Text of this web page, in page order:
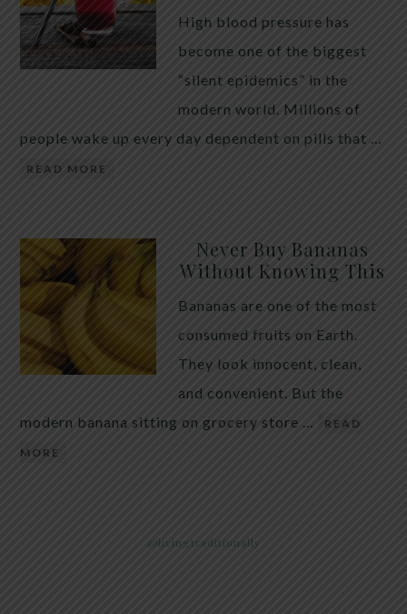
High blood pressure has
become one of the biggest
“silent epidemics” in the
modern world. Millions of
people wake up every day dependent on pills that …
READ MORE
Never Buy Bananas
Without Knowing This
Bananas are one of the most
consumed fruits on Earth.
They look innocent, clean,
and convenient. But the
modern banana sitting on grocery store …
READ
MORE
@livingtraditionally